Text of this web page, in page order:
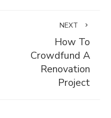
NEXT
How To
Crowdfund A
Renovation
Project